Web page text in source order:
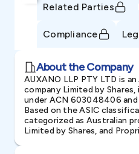
Related Parties
Compliance
About the Company
AUXANO LLP PTY LTD is
company Limited by
under ACN 603048406
Based on the ASIC
categorized as Australian
Limited by Shares, and